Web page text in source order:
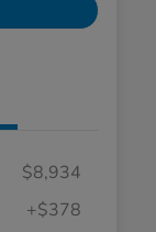
$8,934
+$378